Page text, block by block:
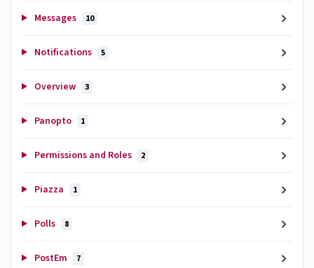
Messages 10
Notifications 5
Overview 3
Panopto 1
Permissions and Roles 2
Piazza 1
Polls 8
PostEm 7